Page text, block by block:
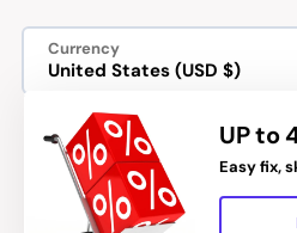
UP to
Easy fix,
Currency
United States (USD $)